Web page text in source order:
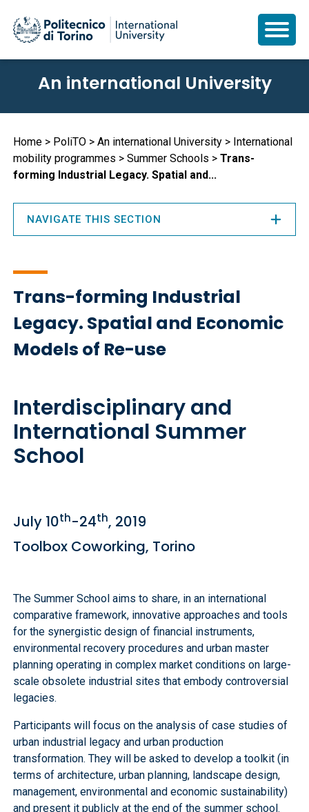
content
An international University
Breadcrumb
Home PoliTO An international University
International
mobility programmes
Summer Schools
Trans-
forming Industrial Legacy. Spatial and...
Trans-forming Industrial
Legacy. Spatial and Economic
Models of Re-use
Interdisciplinary and
International Summer
School
July 10th-24th, 2019
Toolbox Coworking, Torino
The Summer School aims to share, in an international
comparative framework, innovative approaches and tools
for the synergistic design of financial instruments,
environmental recovery procedures and urban master
planning operating in complex market conditions on large-
scale obsolete industrial sites that embody controversial
legacies.
Participants will focus on the analysis of case studies of
urban industrial legacy and urban production
transformation. They will be asked to develop a toolkit (in
terms of architecture, urban planning, landscape design,
management, environmental and economic sustainability)
and present it publicly at the end of the summer school.
NAVIGATE THIS SECTION